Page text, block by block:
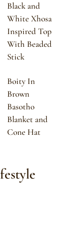
Black and
White Xhosa
Inspired Top
With Beaded
Stick
Boity In
Brown
Basotho
Blanket and
Cone Hat